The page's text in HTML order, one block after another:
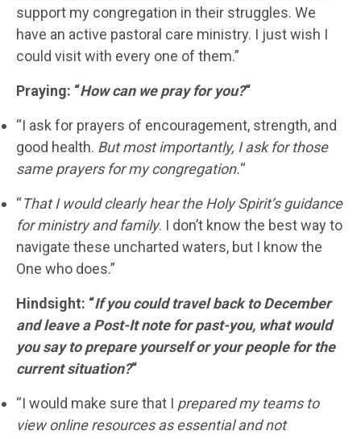
support my congregation in their struggles. We
have an active pastoral care ministry. I just wish I
could visit with every one of them.”
Praying: “How can we pray for you?“
“I ask for prayers of encouragement, strength, and
good health. But most importantly, I ask for those
same prayers for my congregation.“
“That I would clearly hear the Holy Spirit’s guidance
for ministry and family. I don’t know the best way to
navigate these uncharted waters, but I know the
One who does.”
Hindsight: “If you could travel back to December
and leave a Post-It note for past-you, what would
you say to prepare yourself or your people for the
current situation?“
“I would make sure that I prepared my teams to
view online resources as essential and not